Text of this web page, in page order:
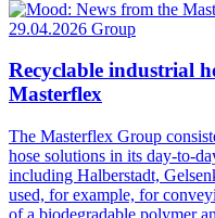
29.04.2026 Group
Recyclable industrial
Masterflex
The Masterflex Group
hose solutions in its day-to-
including Halberstadt,
used, for example, for